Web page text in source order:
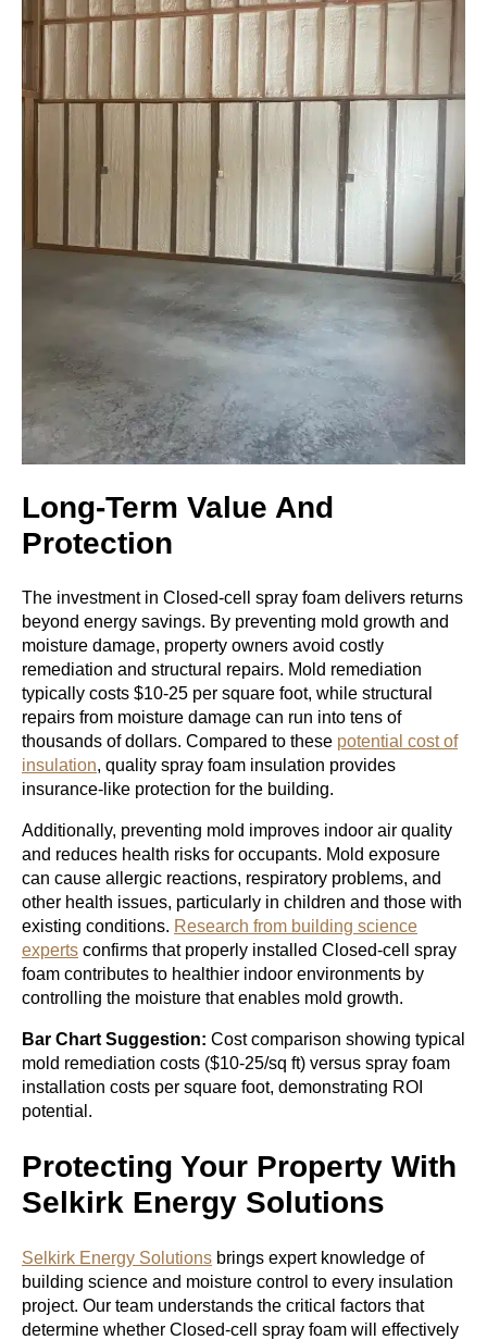
Long-Term Value And
Protection
The investment in Closed-cell spray foam delivers returns
beyond energy savings. By preventing mold growth and
moisture damage, property owners avoid costly
remediation and structural repairs. Mold remediation
typically costs $10-25 per square foot, while structural
repairs from moisture damage can run into tens of
thousands of dollars. Compared to these potential cost of
insulation, quality spray foam insulation provides
insurance-like protection for the building.
Additionally, preventing mold improves indoor air quality
and reduces health risks for occupants. Mold exposure
can cause allergic reactions, respiratory problems, and
other health issues, particularly in children and those with
existing conditions. Research from building science
experts confirms that properly installed Closed-cell spray
foam contributes to healthier indoor environments by
controlling the moisture that enables mold growth.
Bar Chart Suggestion: Cost comparison showing typical
mold remediation costs ($10-25/sq ft) versus spray foam
installation costs per square foot, demonstrating ROI
potential.
Protecting Your Property With
Selkirk Energy Solutions
Selkirk Energy Solutions brings expert knowledge of
building science and moisture control to every insulation
project. Our team understands the critical factors that
determine whether Closed-cell spray foam will effectively